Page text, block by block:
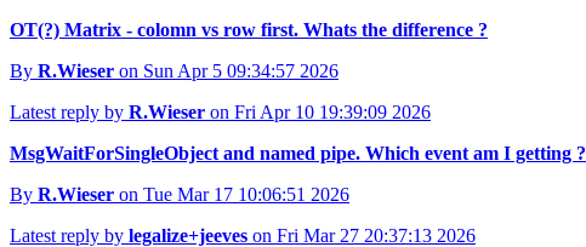
OT(?) Matrix - colomn vs row first. Whats the difference ?
By R.Wieser on Sun Apr 5 09:34:57 2026
Latest reply by R.Wieser on Fri Apr 10 19:39:09 2026
MsgWaitForSingleObject and named pipe. Which event am I getting ?
By R.Wieser on Tue Mar 17 10:06:51 2026
Latest reply by legalize+jeeves on Fri Mar 27 20:37:13 2026